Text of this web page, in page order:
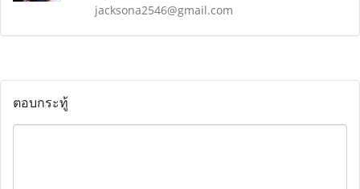
jacksona2546@gmail.com
ตอบกระทู้